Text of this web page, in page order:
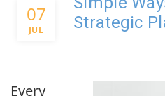
07
JUL
Strategic
Every